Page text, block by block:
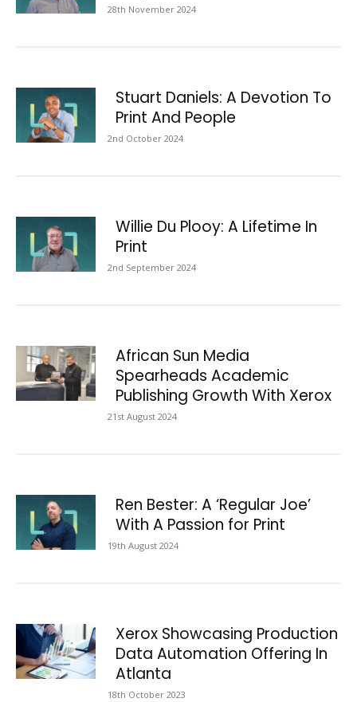
28th November 2024
Stuart Daniels: A Devotion To
Print And People
2nd October 2024
Willie Du Plooy: A Lifetime In
Print
2nd September 2024
African Sun Media
Spearheads Academic
Publishing Growth With Xerox
21st August 2024
Ren Bester: A ‘Regular Joe’
With A Passion for Print
19th August 2024
Xerox Showcasing Production
Data Automation Offering In
Atlanta
18th October 2023